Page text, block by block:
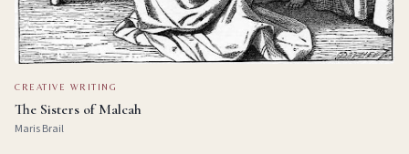
CREATIVE WRITING
The Sisters of Malcah
Maris Brail